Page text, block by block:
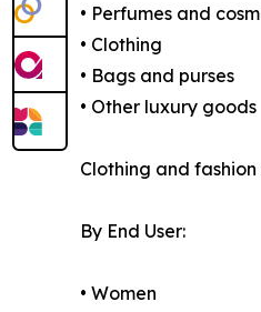
• Perfumes and
• Clothing
• Bags and purses
• Other luxury goods
Clothing and
By End User:
• Women